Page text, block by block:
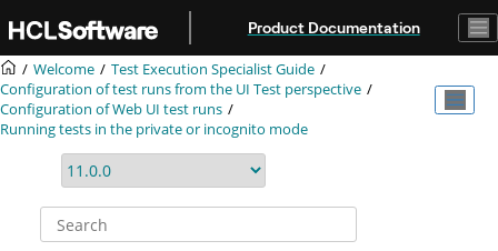
Product Documentation
Welcome
Test Execution Specialist Guide
Configuration of test runs from the UI Test perspective
Configuration of Web UI test runs
Running tests in the private or incognito mode